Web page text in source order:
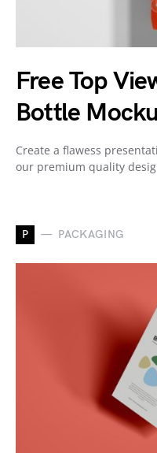
Free Top
Bottle
Create a flawess
our premium quality
P PACKAGING